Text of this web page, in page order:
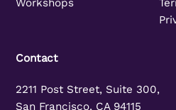
Workshops
Contact
2211 Post Street, Suite 300,
San Francisco, CA 94115